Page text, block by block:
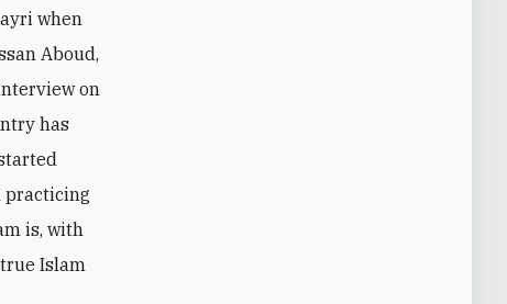
when
Aboud,
on
has
practicing
is, with
Islam